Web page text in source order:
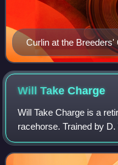
Curlin at the Breeders'
Will TakeCharge
Will Take Charge is a
racehorse. Trained by
known for his wins in
Handicap and for being